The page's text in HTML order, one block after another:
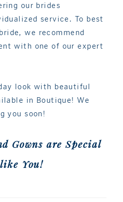
our brides
service. To best
we recommend
with one of our expert
look with beautiful
in Boutique! We
you soon!
Gowns are Special
You!